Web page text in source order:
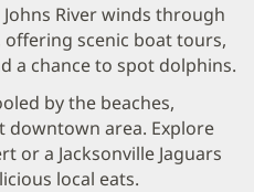
Johns River winds through
offering scenic boat tours,
a chance to spot dolphins.
by the beaches,
downtown area. Explore
or a Jacksonville Jaguars
local eats.